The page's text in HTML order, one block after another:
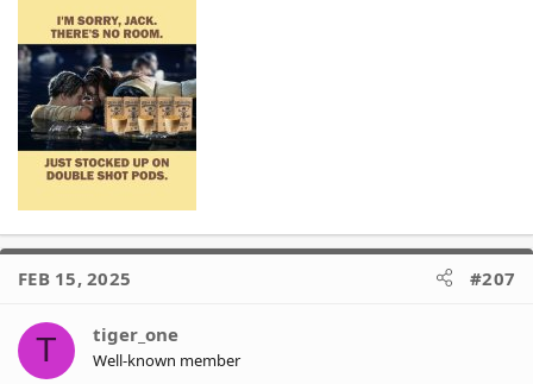
FEB 15, 2025 #207
T tiger_one
Well-known member